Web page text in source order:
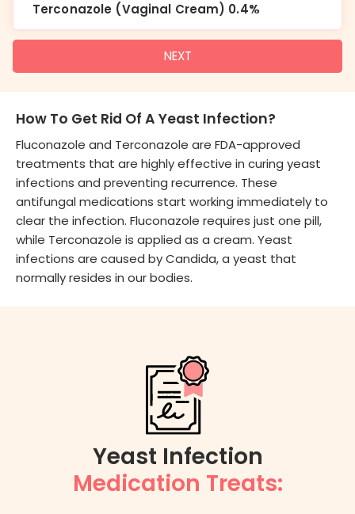
Terconazole (Vaginal Cream) 0.4%
NEXT
How To Get Rid Of A Yeast Infection?
Fluconazole and Terconazole are FDA-approved
treatments that are highly effective in curing yeast
infections and preventing recurrence. These
antifungal medications start working immediately to
clear the infection. Fluconazole requires just one pill,
while Terconazole is applied as a cream. Yeast
infections are caused by Candida, a yeast that
normally resides in our bodies.
Yeast Infection
Medication Treats: